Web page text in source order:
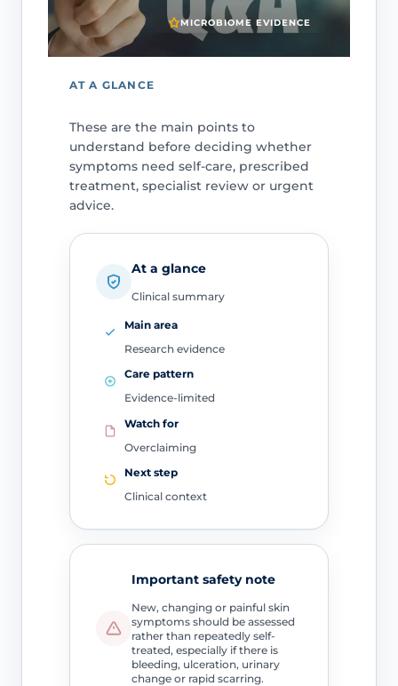
MICROBIOME EVIDENCE
AT A GLANCE
These are the main points to
understand before deciding whether
symptoms need self-care, prescribed
treatment, specialist review or urgent
advice.
At a glance
Clinical summary
Main area
Research evidence
Care pattern
Evidence-limited
Watch for
Overclaiming
Next step
Clinical context
Important safety note
New, changing or painful skin
symptoms should be assessed
rather than repeatedly self-
treated, especially if there is
bleeding, ulceration, urinary
change or rapid scarring.